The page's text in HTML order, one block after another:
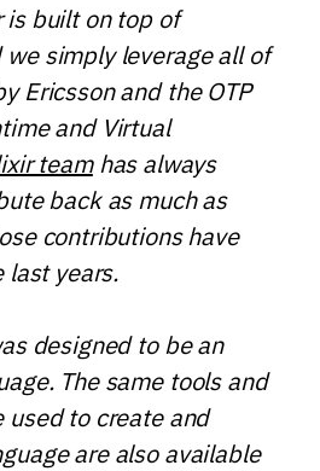
is built on top of
we simply leverage all of
Ericsson and the OTP
and Virtual
teamhas always
back as much as
contributions have
last years.
designed to be an
The same tools and
to create and
are also available